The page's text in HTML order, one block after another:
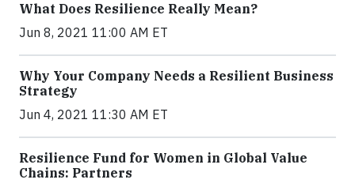
What Does Resilience Really Mean?
Jun 8, 2021 11:00 AM ET
Why Your Company Needs a Resilient Business
Strategy
Jun 4, 2021 11:30 AM ET
Resilience Fund for Women in Global Value
Chains: Partners